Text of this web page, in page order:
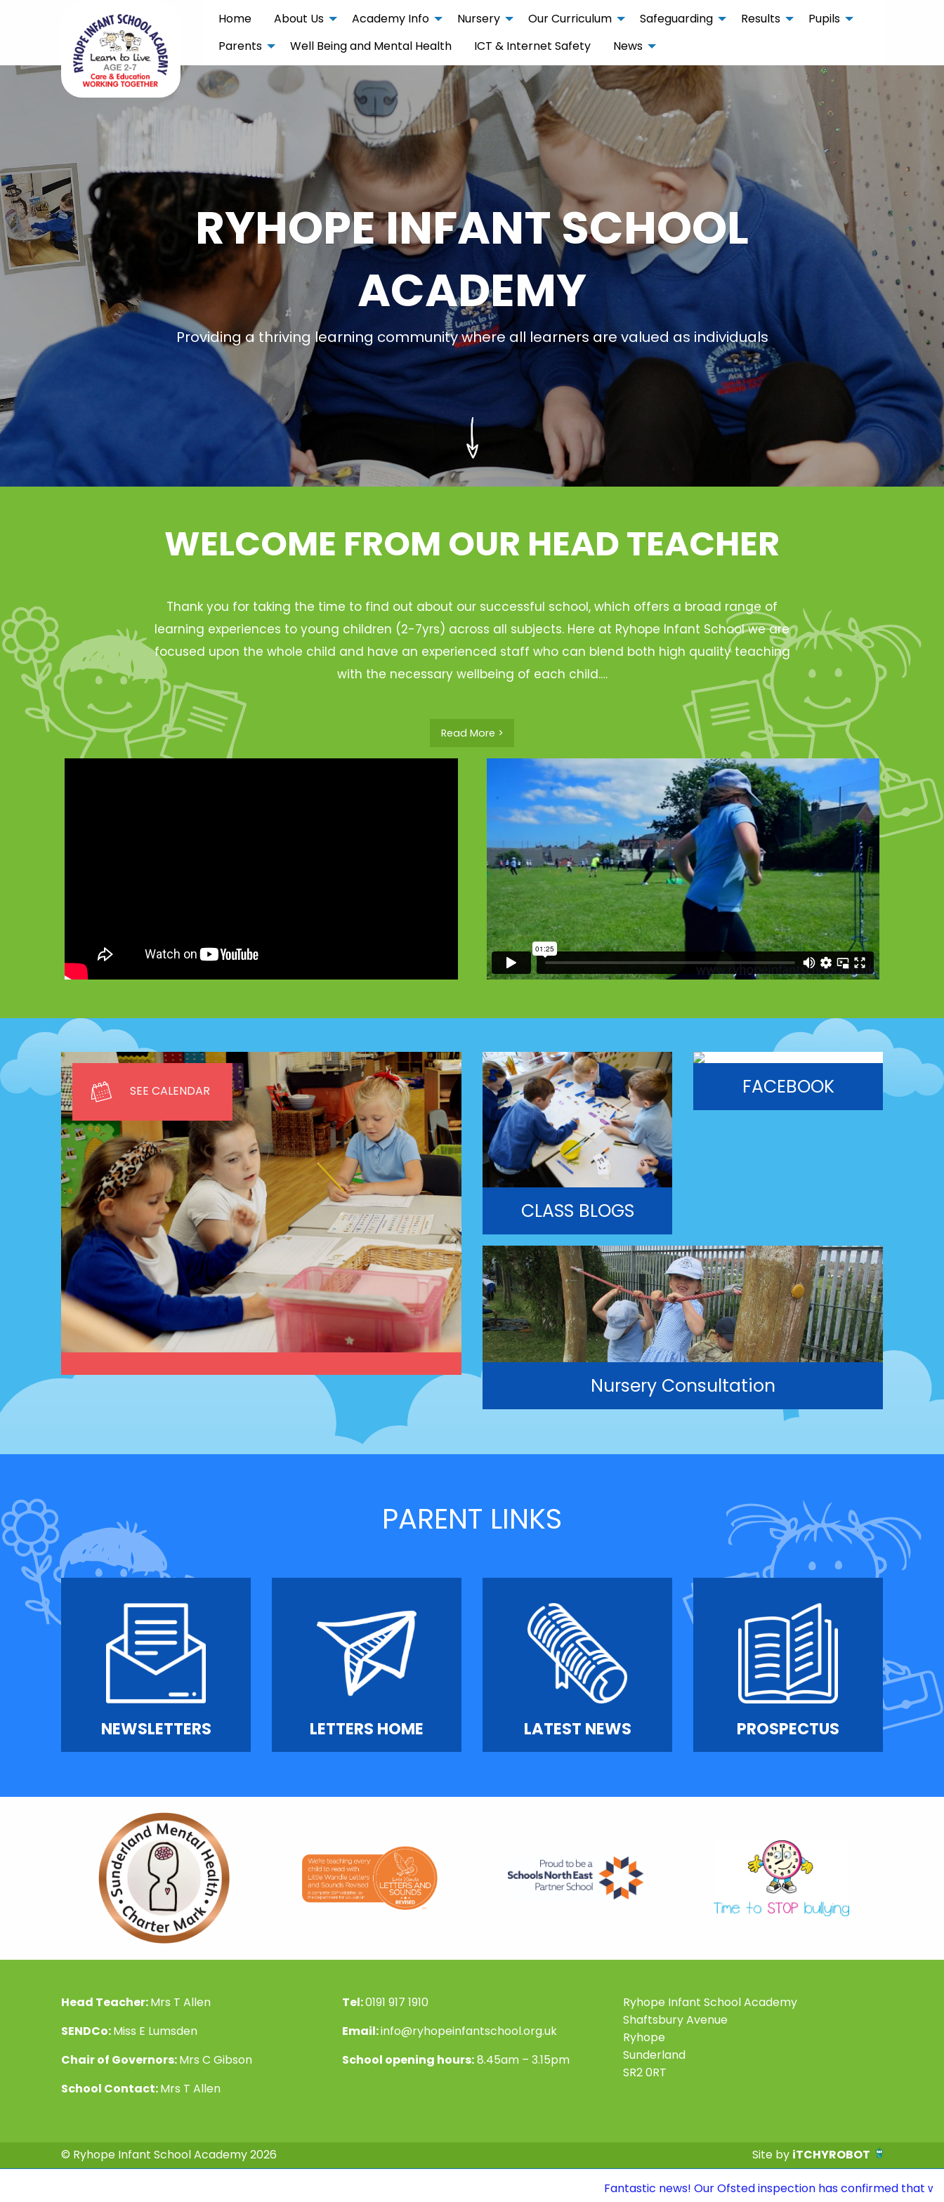
Home About Us Academy Info Nursery Our Curriculum Safeguarding Results
Pupils
Parents
Well Being and Mental Health ICT & Internet Safety News
RYHOPE INFANT SCHOOL
ACADEMY
Providing a thriving learning community where all learners are valued as individuals
WELCOME FROM OUR HEAD TEACHER
Thank you for taking the time to find out about our successful school, which offers a broad range of
learning experiences to young children (2-7yrs) across all subjects. Here at Ryhope Infant School we are
focused upon the whole child and have an experienced staff who can blend both high quality teaching
with the necessary wellbeing of each child.…
Read More >
SEE CALENDAR
CLASS BLOGS
FACEBOOK
Nursery Consultation
PARENT LINKS
NEWSLETTERS LETTERS HOME LATEST NEWS PROSPECTUS
Head Teacher:Mrs T Allen
SENDCo:Miss E Lumsden
Chair of Governors:Mrs C Gibson
School Contact:Mrs T Allen
Tel:0191 917 1910
Email:info@ryhopeinfantschool.org.uk
School opening hours:8.45am – 3.15pm
Ryhope Infant School Academy
Shaftsbury Avenue
Ryhope
Sunderland
SR2 0RT
© Ryhope Infant School Academy 2026 Site by iTCHYROBOT
Fantastic news! Our Ofsted inspection has confirmed that we